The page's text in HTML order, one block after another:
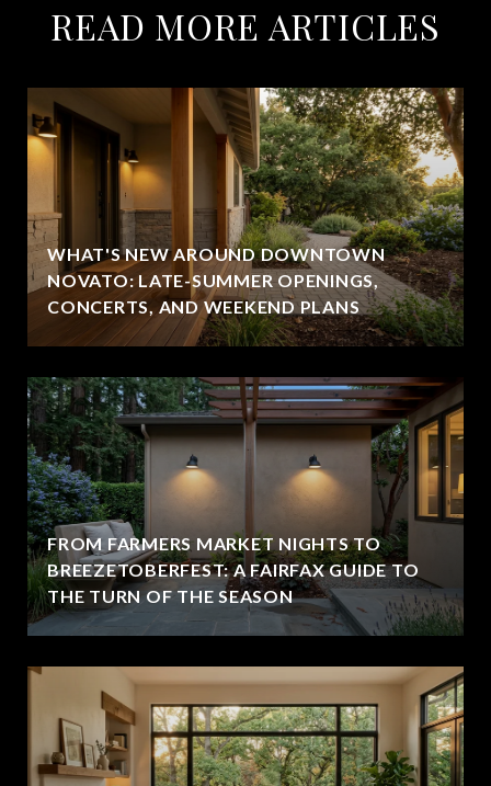
READ MORE ARTICLES
WHAT'S NEW AROUND DOWNTOWN
NOVATO: LATE-SUMMER OPENINGS,
CONCERTS, AND WEEKEND PLANS
FROM FARMERS MARKET NIGHTS TO
BREEZETOBERFEST: A FAIRFAX GUIDE TO
THE TURN OF THE SEASON